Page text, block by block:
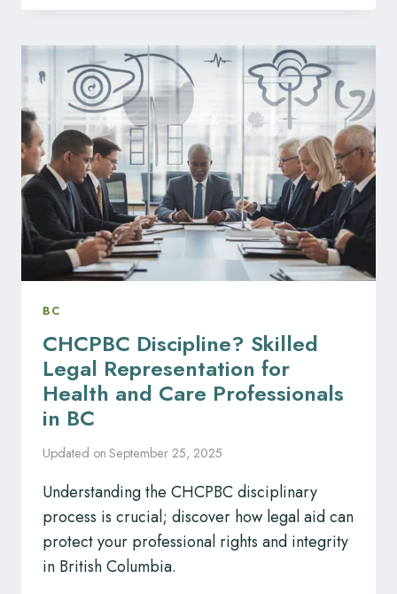
AND
LEGAL
COUNSEL
FOR
ORAL
HEALTH
PROFESSIONALS
IN
BC
BC
CHCPBC Discipline? Skilled
Legal Representation for
Health and Care Professionals
in BC
Updated on September 25, 2025
Understanding the CHCPBC disciplinary
process is crucial; discover how legal aid can
protect your professional rights and integrity
in British Columbia.